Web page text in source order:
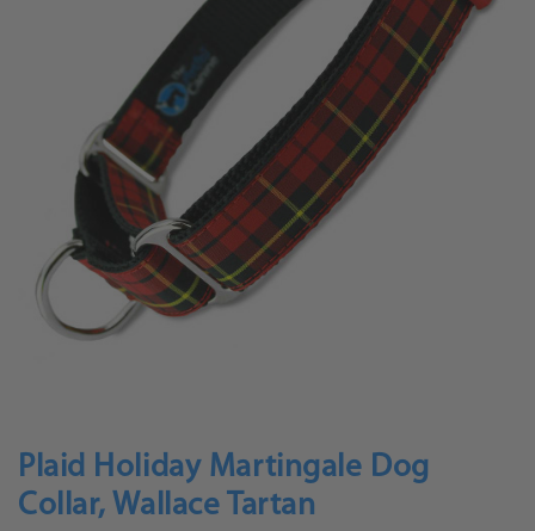
Plaid Holiday Martingale Dog
Collar, Wallace Tartan